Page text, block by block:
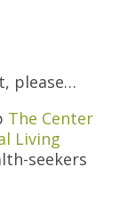
please…
The Center
Living
seekers